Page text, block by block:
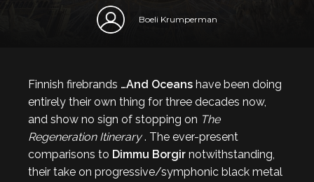
Boeli Krumperman
Finnish firebrands …And Oceans have been doing
entirely their own thing for three decades now,
and show no sign of stopping on The
Regeneration Itinerary. The ever-present
comparisons to Dimmu Borgir notwithstanding,
their take on progressive/symphonic black metal